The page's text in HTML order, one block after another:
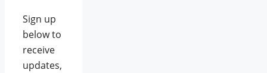
Sign up
below to
receive
updates,